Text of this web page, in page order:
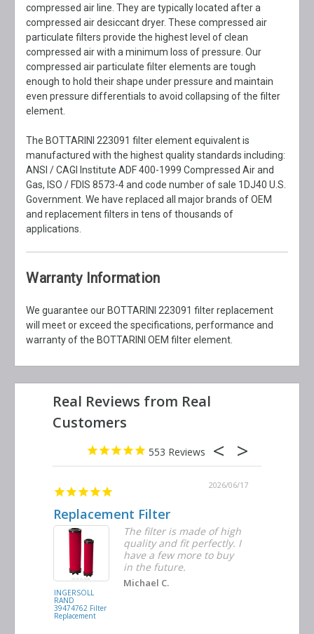
compressed air line. They are typically located after a
compressed air desiccant dryer. These compressed air
particulate filters provide the highest level of clean
compressed air with a minimum loss of pressure. Our
compressed air particulate filter elements are tough
enough to hold their shape under pressure and maintain
even pressure differentials to avoid collapsing of the filter
element.
The BOTTARINI 223091 filter element equivalent is
manufactured with the highest quality standards including:
ANSI / CAGI Institute ADF 400-1999 Compressed Air and
Gas, ISO / FDIS 8573-4 and code number of sale 1DJ40 U.S.
Government. We have replaced all major brands of OEM
and replacement filters in tens of thousands of
applications.
Warranty Information
We guarantee our BOTTARINI 223091 filter replacement
will meet or exceed the specifications, performance and
warranty of the BOTTARINI OEM filter element.
553
2026/06/17
Replacement Filter
INGERSOLL
RAND
39474762 Filter
Replacement
The filter is made of high
quality and fit perfectly. I
have a few more to buy
in the future.
Michael C.